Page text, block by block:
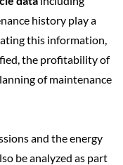
history play a
this information,
the profitability of
of maintenance
and the energy
be analyzed as part